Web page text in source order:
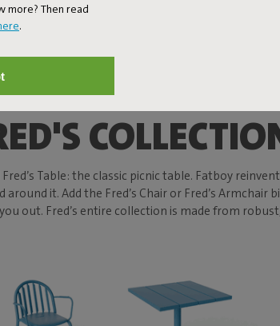
more? Then read
.
Table: the classic picnic table. Fatboy
it. Add the Fred’s Chair or Fred’s
out. Fred’s entire collection is made from